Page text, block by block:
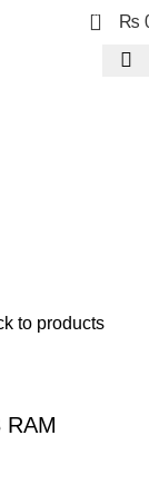
0 ₨
to products
RAM